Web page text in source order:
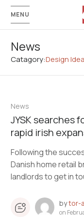
MENU
News
Catagory:Design
News
JYSK searches
rapid irish
Following the
Danish home retail
landlords to get in
bytor-
on